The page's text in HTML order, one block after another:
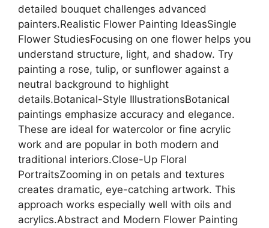
detailed bouquet challenges advanced
painters.Realistic Flower Painting IdeasSingle
Flower StudiesFocusing on one flower helps you
understand structure, light, and shadow. Try
painting a rose, tulip, or sunflower against a
neutral background to highlight
details.Botanical-Style IllustrationsBotanical
paintings emphasize accuracy and elegance.
These are ideal for watercolor or fine acrylic
work and are popular in both modern and
traditional interiors.Close-Up Floral
PortraitsZooming in on petals and textures
creates dramatic, eye-catching artwork. This
approach works especially well with oils and
acrylics.Abstract and Modern Flower Painting